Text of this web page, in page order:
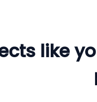
like